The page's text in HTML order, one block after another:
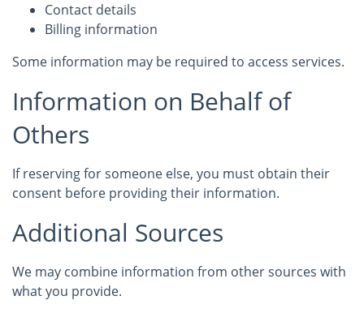
Contact details
Billing information
Some information may be required to access services.
Information on Behalf of
Others
If reserving for someone else, you must obtain their
consent before providing their information.
Additional Sources
We may combine information from other sources with
what you provide.